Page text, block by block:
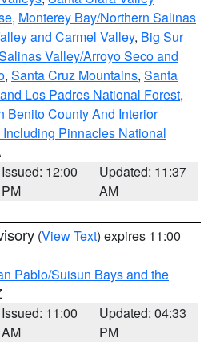
, Monterey Bay/Northern Salinas
and Carmel Valley, Big Sur
Valley/Arroyo Seco and
, Santa Cruz Mountains, Santa
Los Padres National Forest,
Benito County And Interior
Pinnacles National
Issued: 12:00
PM
Updated: 11:37
AM
(View Text) expires 11:00
Pablo/Suisun Bays and the
Issued: 11:00
AM
Updated: 04:33
PM